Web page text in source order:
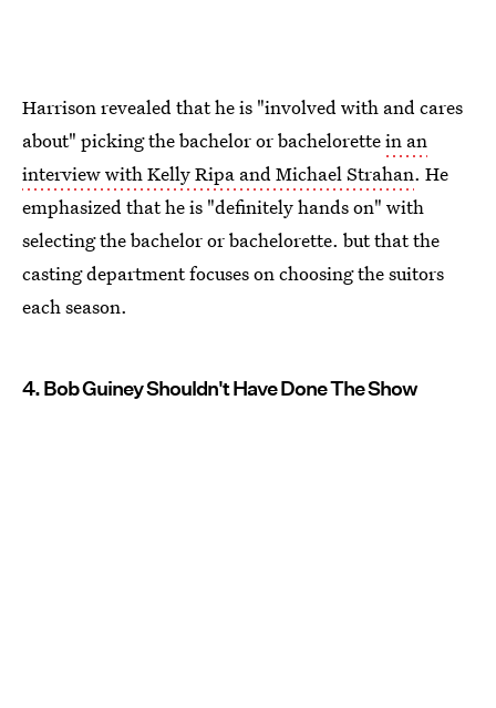
Harrison revealed that he is "involved with and cares
about" picking the bachelor or bachelorettein an
interview with Kelly Ripa and Michael Strahan. He
emphasized that he is "definitely hands on" with
selecting the bachelor or bachelorette. but that the
casting department focuses on choosing the suitors
each season.
4. Bob Guiney Shouldn't Have Done The Show